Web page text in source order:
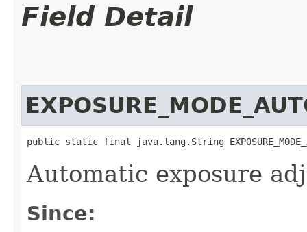
Field Detail
public static final java.lang.String
Automatic exposure
Since: